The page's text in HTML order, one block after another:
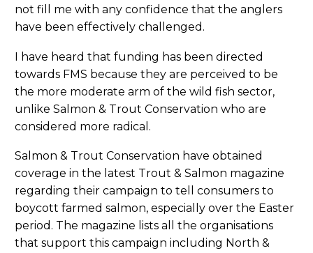
not fill me with any confidence that the anglers
have been effectively challenged.
I have heard that funding has been directed
towards FMS because they are perceived to be
the more moderate arm of the wild fish sector,
unlike Salmon & Trout Conservation who are
considered more radical.
Salmon & Trout Conservation have obtained
coverage in the latest Trout & Salmon magazine
regarding their campaign to tell consumers to
boycott farmed salmon, especially over the Easter
period. The magazine lists all the organisations
that support this campaign including North &